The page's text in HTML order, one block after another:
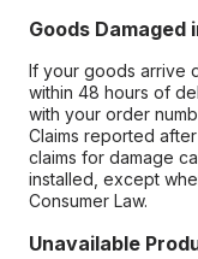
Goods Damaged
If your goods arrive
within 48 hours of
with your order
Claims reported
claims for damage
installed, except
Consumer Law.
Unavailable